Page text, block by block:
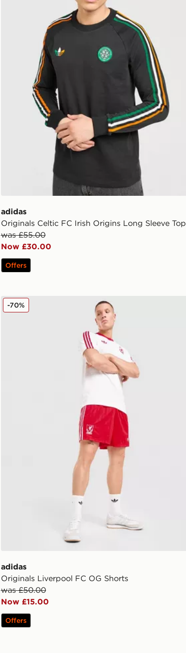
adidas
Originals Celtic FC Irish Origins Long Sleeve Top
was £55.00
Now £30.00
Offers
adidas Originals Liverpool FC OG Shorts
adidas
Originals Liverpool FC OG Shorts
was £50.00
Now £15.00
-70%
Offers